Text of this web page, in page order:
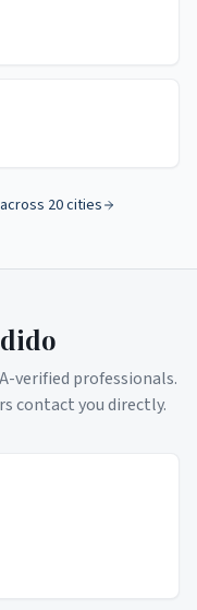
20 cities
verified professionals.
contact you directly.